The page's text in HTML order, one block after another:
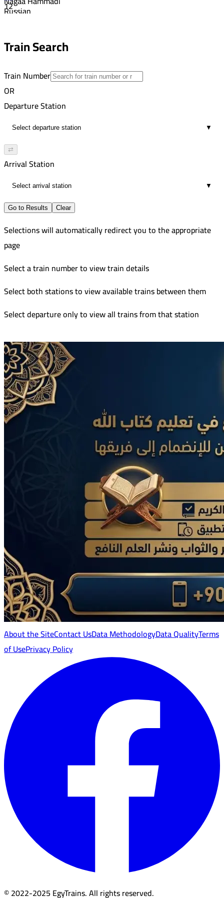
12
3:50 PM
Russian
7:34 PM
21
Train Search
Train Number
OR
Departure Station
▼
⇄
Arrival Station
▼
Go to Results Clear
Selections will automatically redirect you to the appropriate
page
Select a train number to view train details
Select both stations to view available trains between them
Select departure only to view all trains from that station
About the SiteContact UsData MethodologyData QualityTerms
of UsePrivacy Policy
© 2022-2025 EgyTrains. All rights reserved.